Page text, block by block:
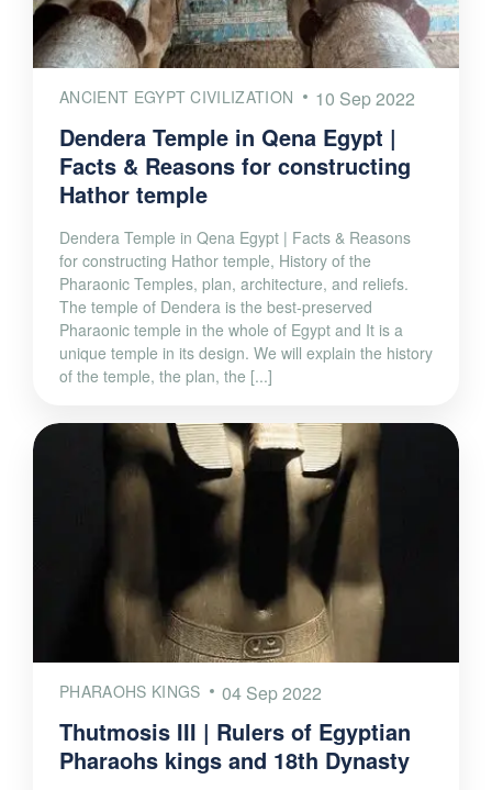
ANCIENT EGYPT CIVILIZATION 10 Sep 2022
Dendera Temple in Qena Egypt |
Facts & Reasons for constructing
Hathor temple
Dendera Temple in Qena Egypt | Facts & Reasons
for constructing Hathor temple, History of the
Pharaonic Temples, plan, architecture, and reliefs.
The temple of Dendera is the best-preserved
Pharaonic temple in the whole of Egypt and It is a
unique temple in its design. We will explain the history
of the temple, the plan, the [...]
PHARAOHS KINGS 04 Sep 2022
Thutmosis III | Rulers of Egyptian
Pharaohs kings and 18th Dynasty